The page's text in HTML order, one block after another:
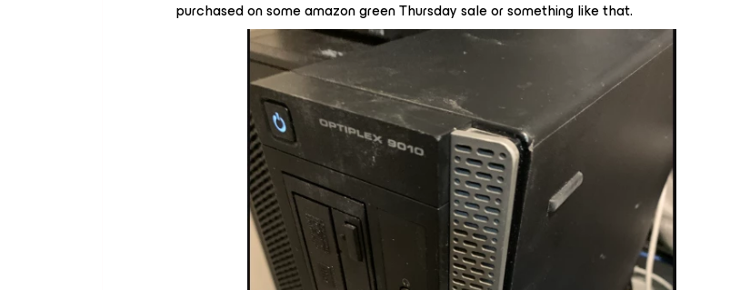
purchased on some amazon green Thursday sale or something like that.